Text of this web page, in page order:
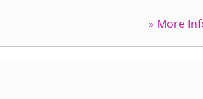
» More